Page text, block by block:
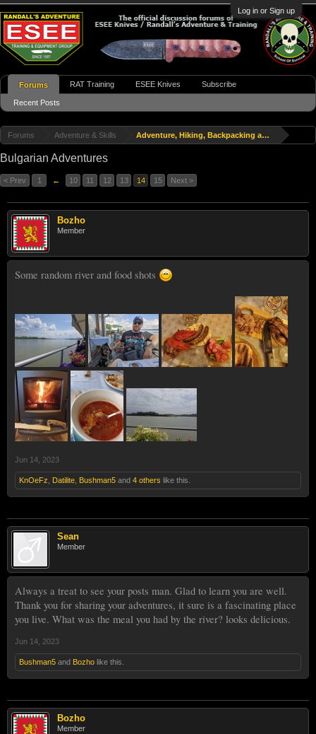
Log in or Sign up
Forums Adventure & Skills Adventure, Hiking, Backpacking and Travel
Bulgarian Adventures
< Prev 1 ← 10 11 12 13 14 15 Next >
Bozho
Member
Some random river and food shots
Jun 14, 2023
KnOeFz Datilite Bushman5 and 4 others like this.
Sean
Member
Always a treat to see your posts man. Glad to learn you are well.
Thank you for sharing your adventures, it sure is a fascinating place
you live. What was the meal you had by the river? looks delicious.
Jun 14, 2023
Bushman5 and Bozho like this.
Bozho
Member
Forums
Recent Posts
RAT Training ESEE Knives Subscribe